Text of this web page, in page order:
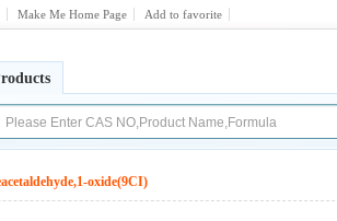
Make Me Home Page Add to favorite
oxide(9CI)